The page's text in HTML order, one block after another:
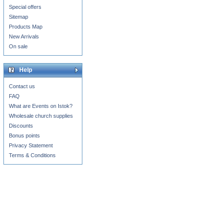
Special offers
Sitemap
Products Map
New Arrivals
On sale
Help
Contact us
FAQ
What are Events on Istok?
Wholesale church supplies
Discounts
Bonus points
Privacy Statement
Terms & Conditions